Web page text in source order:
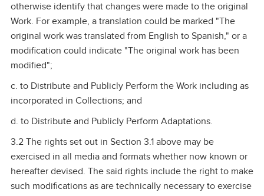
otherwise identify that changes were made to the original
Work. For example, a translation could be marked "The
original work was translated from English to Spanish," or a
modification could indicate "The original work has been
modified";
c. to Distribute and Publicly Perform the Work including as
incorporated in Collections; and
d. to Distribute and Publicly Perform Adaptations.
3.2 The rights set out in Section 3.1 above may be
exercised in all media and formats whether now known or
hereafter devised. The said rights include the right to make
such modifications as are technically necessary to exercise